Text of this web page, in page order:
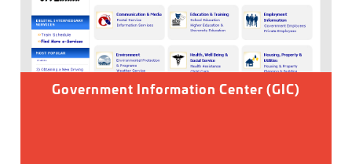
Government Information Center (GIC)